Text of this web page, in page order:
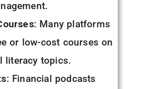
: Many platforms
or low-cost courses on
literacy topics.
: Financial podcasts